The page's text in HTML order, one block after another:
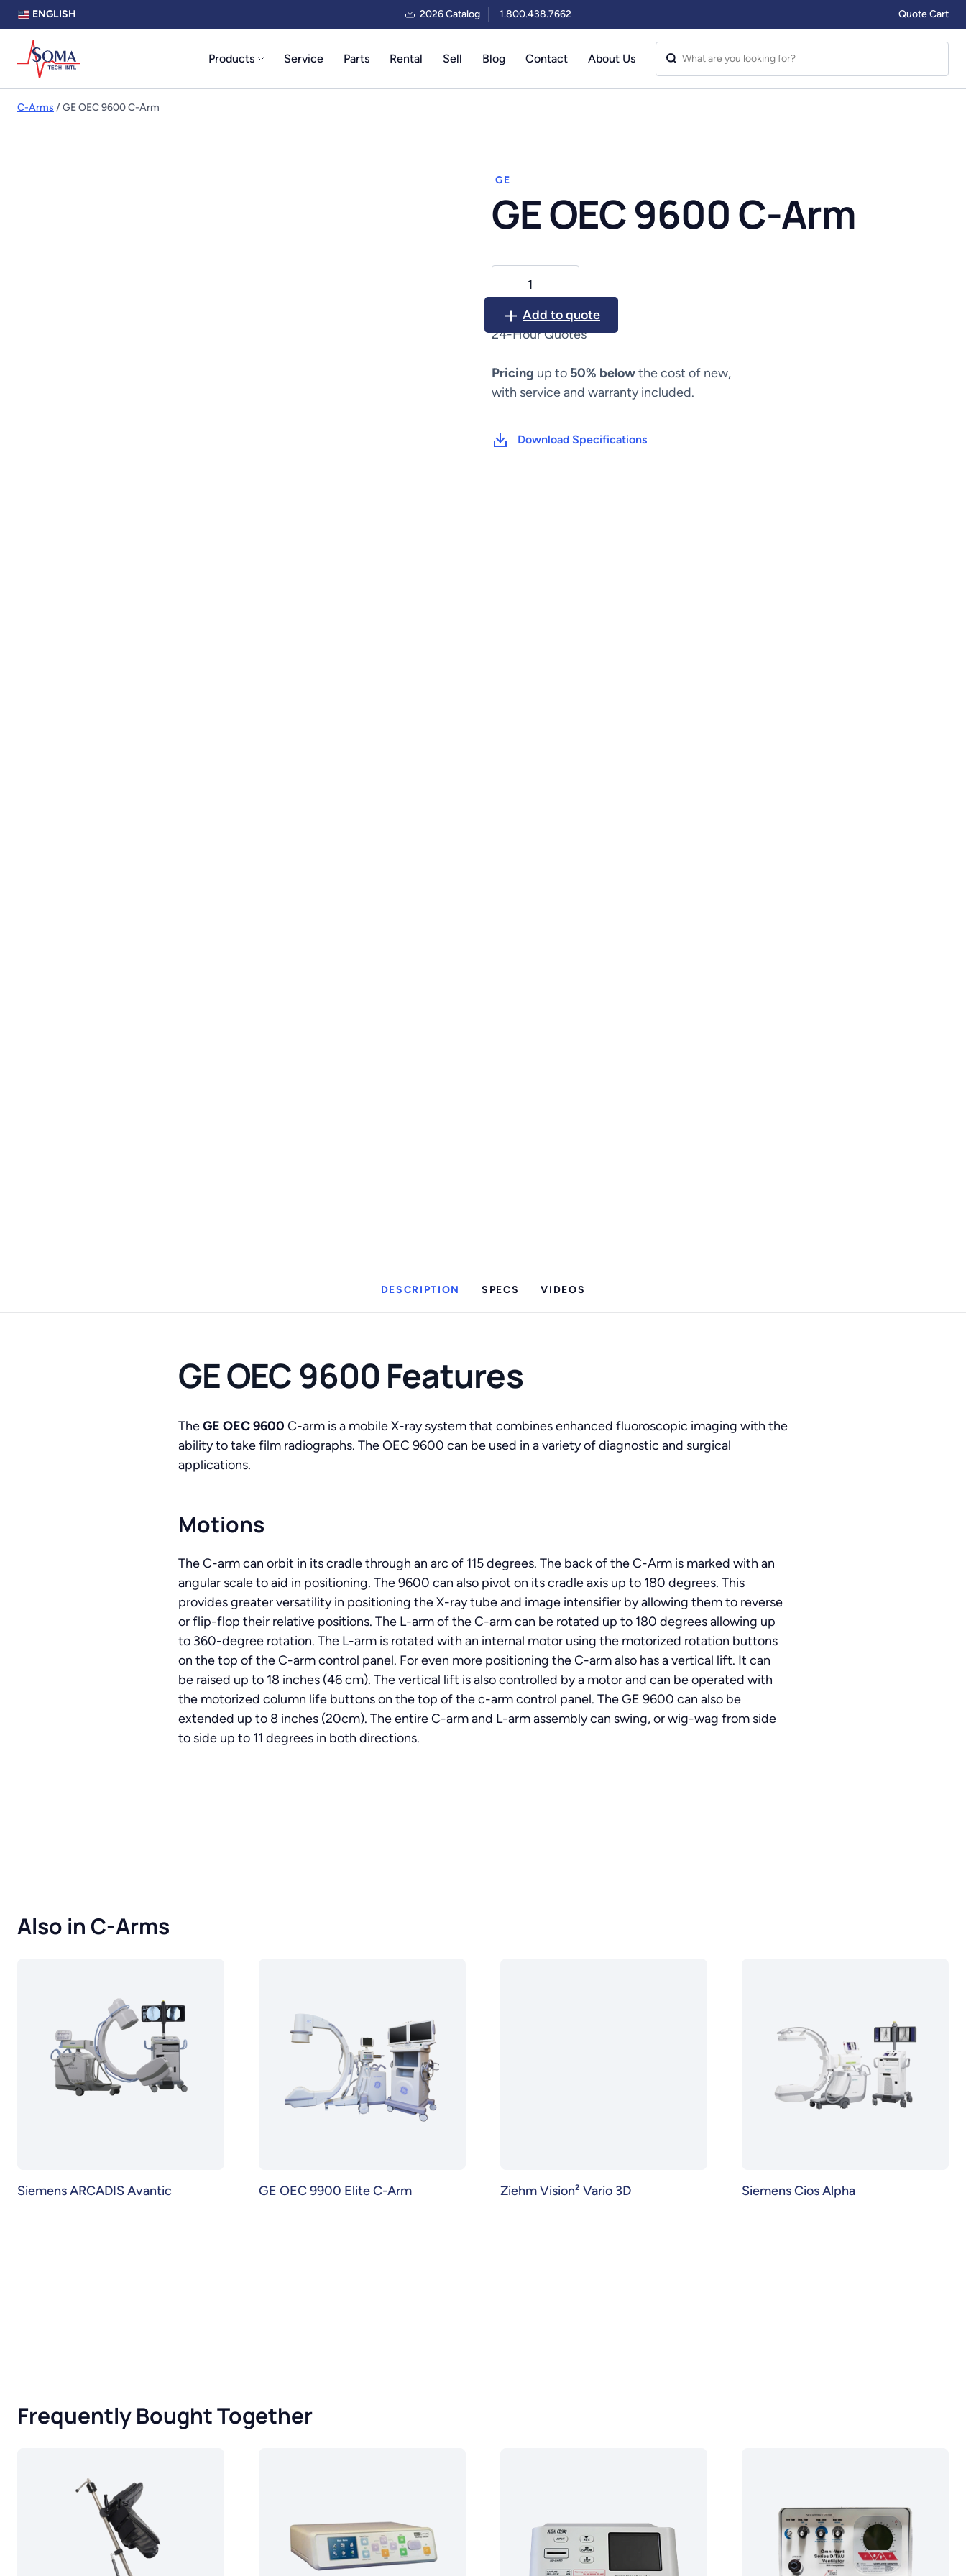
ENGLISH 2026 Catalog 1.800.438.7662 Quote Cart
Products Service Parts Rental Sell Blog Contact About Us
C-Arms / GE OEC 9600 C-Arm
GE
GE OEC 9600 C-Arm
9600
Arm
Add to quote
24-Hour Quotes
Pricing up to 50% belowthe cost of new,
with service and warranty included.
Download Specifications
DESCRIPTION SPECS VIDEOS
GE OEC 9600 Features
TheGE OEC 9600 C-arm is a mobile X-ray system that combines enhanced fluoroscopic imaging with the
ability to take film radiographs. The OEC 9600 can be used in a variety of diagnostic and surgical
applications.
Motions
The C-arm can orbit in its cradle through an arc of 115 degrees. The back of the C-Arm is marked with an
angular scale to aid in positioning. The 9600 can also pivot on its cradle axis up to 180 degrees. This
provides greater versatility in positioning the X-ray tube and image intensifier by allowing them to reverse
or flip-flop their relative positions. The L-arm of the C-arm can be rotated up to 180 degrees allowing up
to 360-degree rotation. The L-arm is rotated with an internal motor using the motorized rotation buttons
on the top of the C-arm control panel. For even more positioning the C-arm also has a vertical lift. It can
be raised up to 18 inches (46 cm). The vertical lift is also controlled by a motor and can be operated with
the motorized column life buttons on the top of the c-arm control panel. The GE 9600 can also be
extended up to 8 inches (20cm). The entire C-arm and L-arm assembly can swing, or wig-wag from side
to side up to 11 degrees in both directions.
Also in C-Arms
Siemens ARCADIS Avantic GE OEC 9900 Elite C-Arm Ziehm Vision² Vario 3D Siemens Cios Alpha
Frequently Bought Together